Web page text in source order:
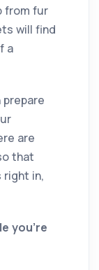
from fur
will find
a
prepare
are
that
right in,
you’re